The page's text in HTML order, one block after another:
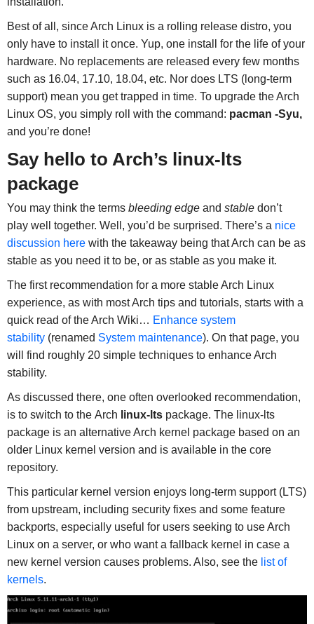
Best of all, since Arch Linux is a rolling release distro, you
only have to install it once. Yup, one install for the life of your
hardware. No replacements are released every few months
such as 16.04, 17.10, 18.04, etc. Nor does LTS (long-term
support) mean you get trapped in time. To upgrade the Arch
Linux OS, you simply roll with the command: pacman -Syu,
and you’re done!
Say hello to Arch’s linux-lts
package
You may think the terms bleeding edgeand stabledon’t
play well together. Well, you’d be surprised. There’s a nice
discussion herewith the takeaway being that Arch can be as
stable as you need it to be, or as stable as you make it.
The first recommendation for a more stable Arch Linux
experience, as with most Arch tips and tutorials, starts with a
quick read of the Arch Wiki… Enhance system
stability(renamed System maintenance). On that page, you
will find roughly 20 simple techniques to enhance Arch
stability.
As discussed there, one often overlooked recommendation,
is to switch to the Arch linux-ltspackage. The linux-lts
package is an alternative Arch kernel package based on an
older Linux kernel version and is available in the core
repository.
This particular kernel version enjoys long-term support (LTS)
from upstream, including security fixes and some feature
backports, especially useful for users seeking to use Arch
Linux on a server, or who want a fallback kernel in case a
new kernel version causes problems. Also, see the list of
kernels.